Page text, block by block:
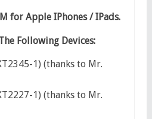
for Apple IPhones / IPads.
Following Devices:
1) (thanks to Mr.
1) (thanks to Mr.